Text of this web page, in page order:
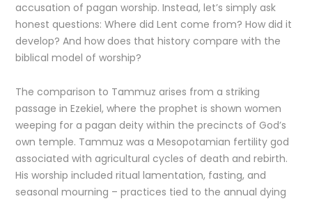
accusation of pagan worship. Instead, let’s simply ask
honest questions: Where did Lent come from? How did it
develop? And how does that history compare with the
biblical model of worship?
The comparison to Tammuz arises from a striking
passage in Ezekiel, where the prophet is shown women
weeping for a pagan deity within the precincts of God’s
own temple. Tammuz was a Mesopotamian fertility god
associated with agricultural cycles of death and rebirth.
His worship included ritual lamentation, fasting, and
seasonal mourning – practices tied to the annual dying